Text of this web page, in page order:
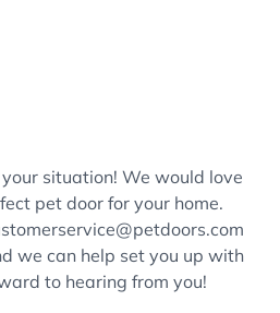
situation! We would love
pet door for your home.
we can help set you up with
to hearing from you!